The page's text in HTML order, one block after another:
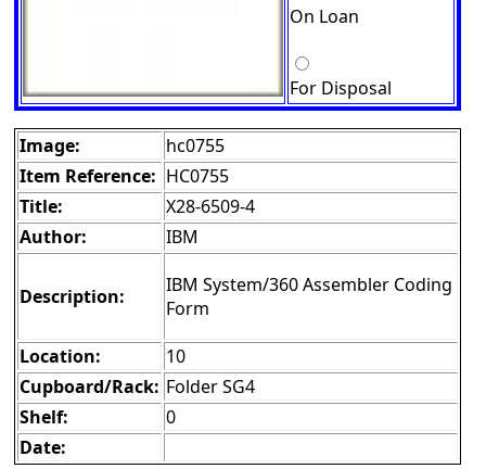
On Loan
For Disposal
Image:
hc0755
Item Reference: HC0755
Title:
X28-6509-4
Author:
IBM
Description:
IBM System/360 Assembler Coding
Form
Location:
10
Cupboard/Rack: Folder SG4
Shelf:
0
Date: